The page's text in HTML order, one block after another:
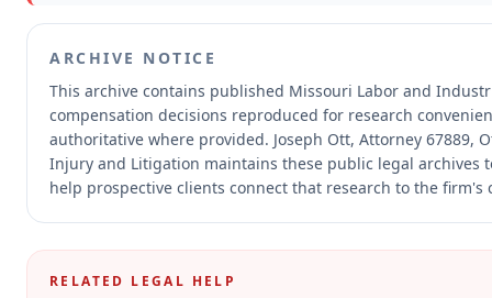
ARCHIVE NOTICE
This archive contains published Missouri Labor and
compensation decisions reproduced for research
authoritative where provided. Joseph Ott, Attorney 67889,
Injury and Litigation maintains these public legal archives
help prospective clients connect that research to the firm's
RELATED LEGAL HELP